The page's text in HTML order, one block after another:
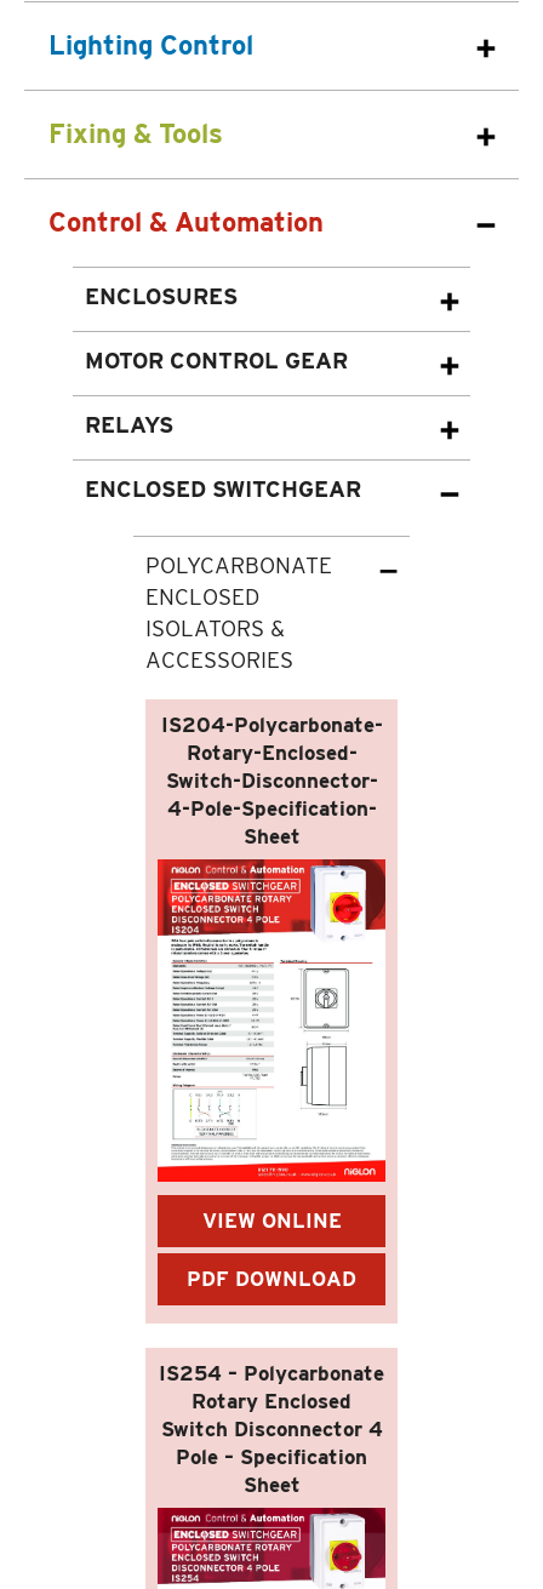
Lighting Control
Fixing & Tools
Control & Automation
ENCLOSURES
MOTOR CONTROL GEAR
RELAYS
ENCLOSED SWITCHGEAR
POLYCARBONATE
ENCLOSED
ISOLATORS &
ACCESSORIES
IS204-Polycarbonate-
Rotary-Enclosed-
Switch-Disconnector-
4-Pole-Specification-
Sheet
VIEW ONLINE
PDF DOWNLOAD
IS254 – Polycarbonate
Rotary Enclosed
Switch Disconnector 4
Pole – Specification
Sheet